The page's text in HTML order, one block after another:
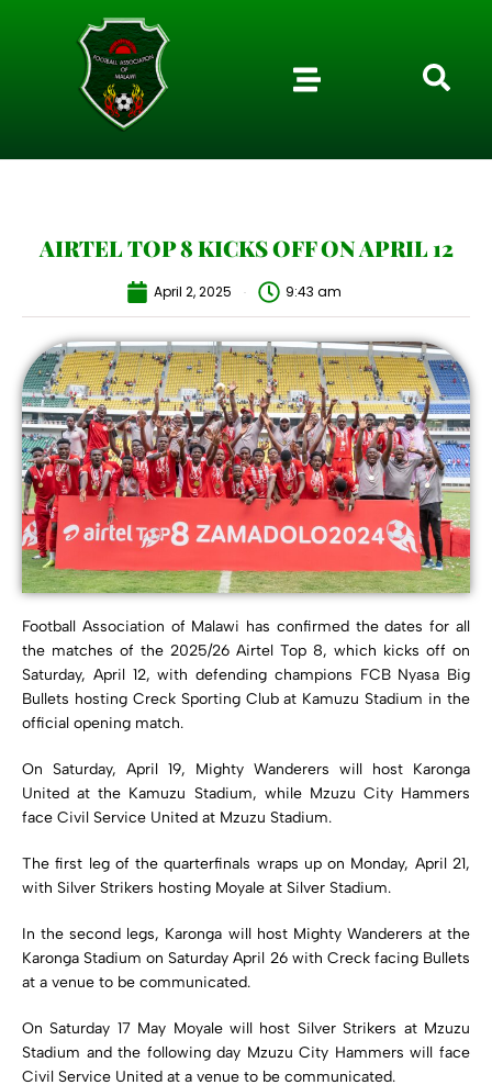
AIRTEL TOP 8 KICKS OFF ON APRIL 12
April 2, 2025 9:43 am
Football Association of Malawi has confirmed the dates for all
the matches of the 2025/26 Airtel Top 8, which kicks off on
Saturday, April 12, with defending champions FCB Nyasa Big
Bullets hosting Creck Sporting Club at Kamuzu Stadium in the
official opening match.
On Saturday, April 19, Mighty Wanderers will host Karonga
United at the Kamuzu Stadium, while Mzuzu City Hammers
face Civil Service United at Mzuzu Stadium.
The first leg of the quarterfinals wraps up on Monday, April 21,
with Silver Strikers hosting Moyale at Silver Stadium.
In the second legs, Karonga will host Mighty Wanderers at the
Karonga Stadium on Saturday April 26 with Creck facing Bullets
at a venue to be communicated.
On Saturday 17 May Moyale will host Silver Strikers at Mzuzu
Stadium and the following day Mzuzu City Hammers will face
Civil Service United at a venue to be communicated.